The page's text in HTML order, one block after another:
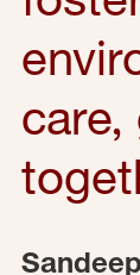
care,
Sandeep